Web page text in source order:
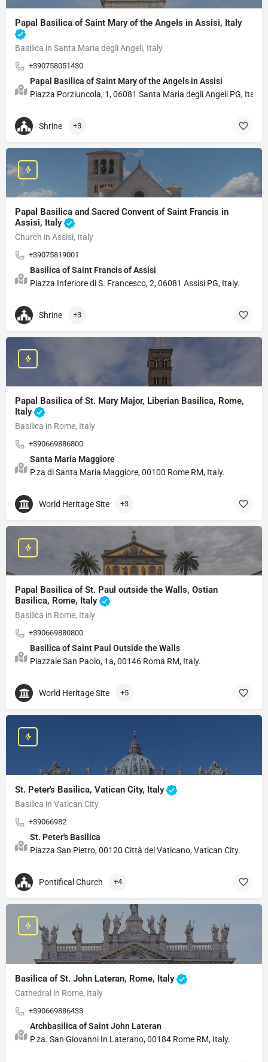
Papal Basilica of Saint Mary of the Angels in Assisi, Italy
Basilica in Santa Maria degli Angeli, Italy
+390758051430
Papal Basilica of Saint Mary of the Angels in Assisi
Piazza Porziuncola, 1, 06081 Santa Maria degli Angeli PG, Italy.
Shrine +3
Papal Basilica and Sacred Convent of Saint Francis in
Assisi, Italy
Church in Assisi, Italy
+39075819001
Basilica of Saint Francis of Assisi
Piazza Inferiore di S. Francesco, 2, 06081 Assisi PG, Italy.
Shrine +3
Papal Basilica of St. Mary Major, Liberian Basilica, Rome,
Italy
Basilica in Rome, Italy
+390669886800
Santa Maria Maggiore
P.za di Santa Maria Maggiore, 00100 Rome RM, Italy.
World Heritage Site +3
Papal Basilica of St. Paul outside the Walls, Ostian
Basilica, Rome, Italy
Basilica in Rome, Italy
+390669880800
Basilica of Saint Paul Outside the Walls
Piazzale San Paolo, 1a, 00146 Roma RM, Italy.
World Heritage Site +5
St. Peter's Basilica, Vatican City, Italy
Basilica in Vatican City
+39066982
St. Peter's Basilica
Piazza San Pietro, 00120 Città del Vaticano, Vatican City.
Pontifical Church +4
Basilica of St. John Lateran, Rome, Italy
Cathedral in Rome, Italy
+390669886433
Archbasilica of Saint John Lateran
P.za. San Giovanni In Laterano, 00184 Rome RM, Italy.